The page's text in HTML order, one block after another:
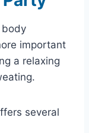
body
important
a relaxing
several